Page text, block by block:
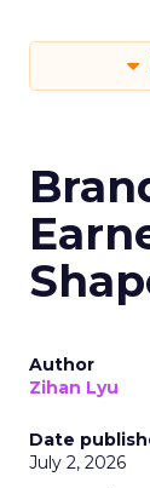
Author
Zihan Lyu
Date
July 2, 2026